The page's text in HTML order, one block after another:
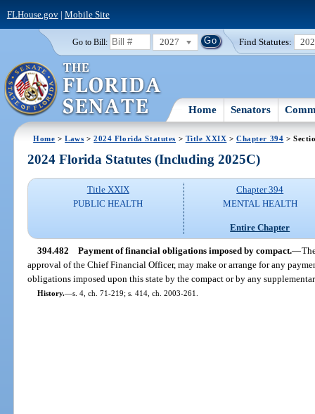
FLHouse.gov| Mobile Site
Go to Bill: 2027 Find Statutes:
Home Senators
Home >Laws >2024 Florida Statutes > Title XXIX >Chapter 394 >
2024 Florida Statutes (Including 2025C)
Title XXIX
PUBLIC HEALTH
Chapter 394
MENTAL HEALTH
Entire Chapter
394.482 Payment of financial obligations imposed by compact.—
approval of the Chief Financial Officer, may make or arrange for any
obligations imposed upon this state by the compact or by any
History.—s. 4, ch. 71-219; s. 414, ch. 2003-261.